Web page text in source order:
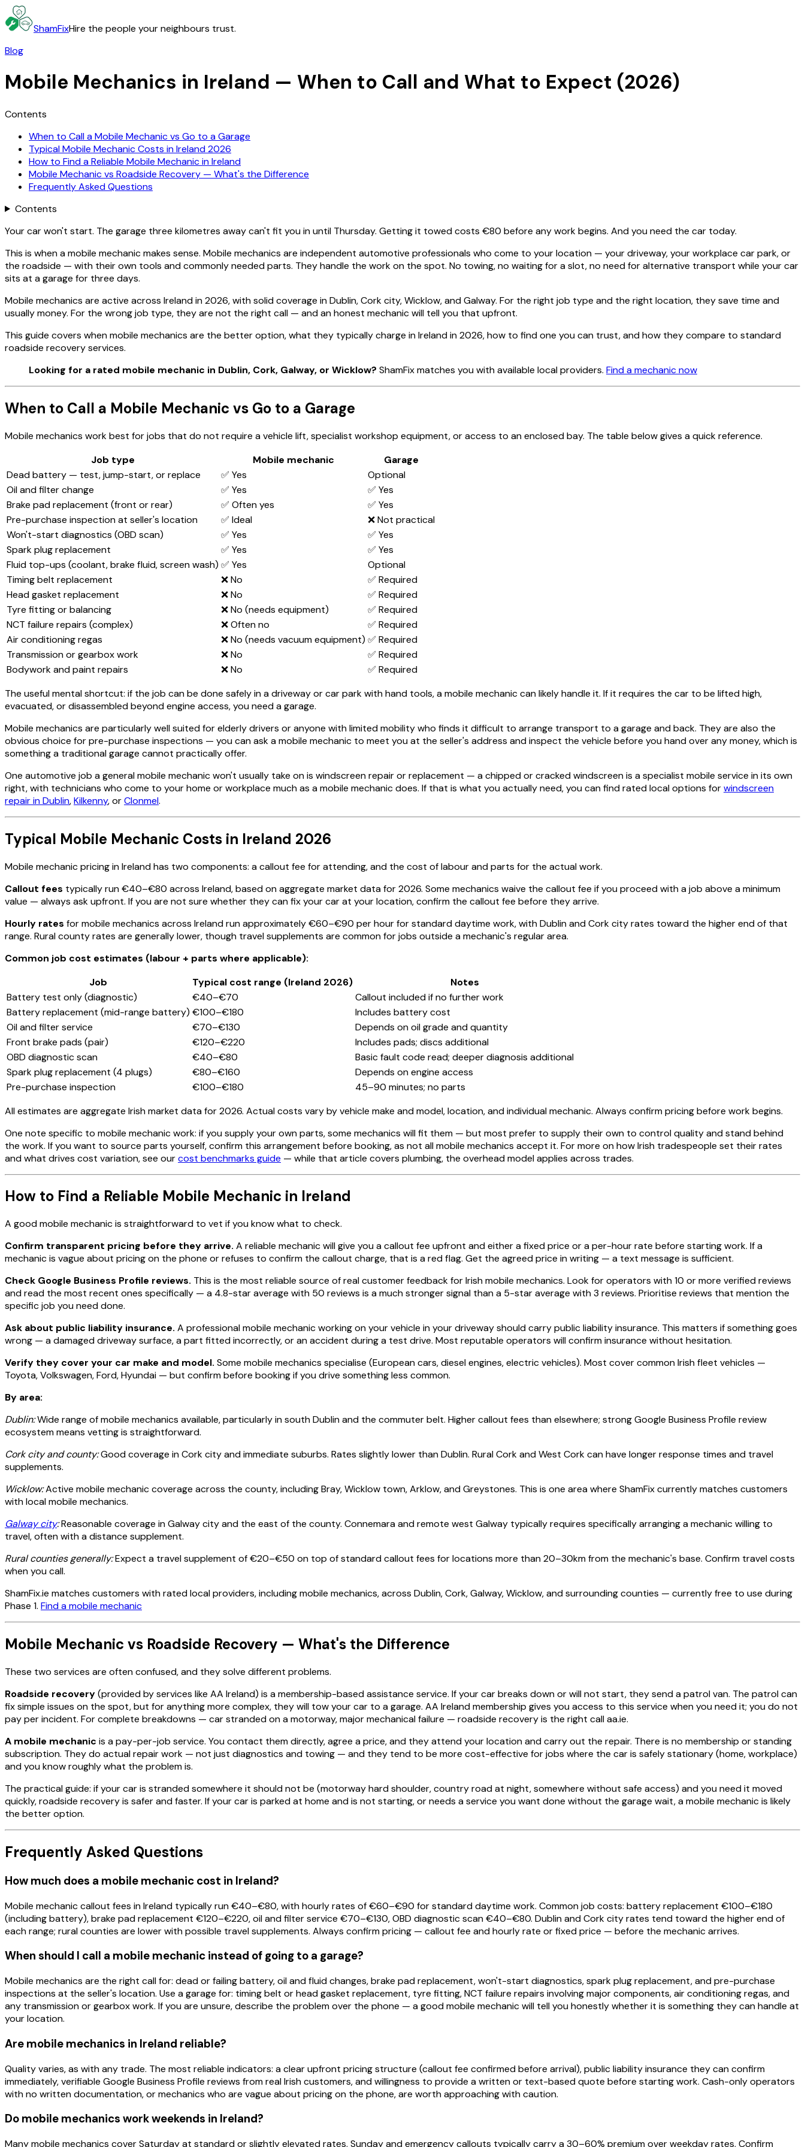
ShamFixHire the people your neighbours trust.
Blog
Mobile Mechanics in Ireland — When to Call and What to Expect (2026)
Contents
When to Call a Mobile Mechanic vs Go to a Garage
Typical Mobile Mechanic Costs in Ireland 2026
How to Find a Reliable Mobile Mechanic in Ireland
Mobile Mechanic vs Roadside Recovery — What's the Difference
Frequently Asked Questions
Contents
Your car won't start. The garage three kilometres away can't fit you in until Thursday. Getting it towed costs €80 before any work begins. And you need the car today.
This is when a mobile mechanic makes sense. Mobile mechanics are independent automotive professionals who come to your location — your driveway, your workplace car park, or
the roadside — with their own tools and commonly needed parts. They handle the work on the spot. No towing, no waiting for a slot, no need for alternative transport while your car
sits at a garage for three days.
Mobile mechanics are active across Ireland in 2026, with solid coverage in Dublin, Cork city, Wicklow, and Galway. For the right job type and the right location, they save time and
usually money. For the wrong job type, they are not the right call — and an honest mechanic will tell you that upfront.
This guide covers when mobile mechanics are the better option, what they typically charge in Ireland in 2026, how to find one you can trust, and how they compare to standard
roadside recovery services.
Looking for a rated mobile mechanic in Dublin, Cork, Galway, or Wicklow? ShamFix matches you with available local providers. Find a mechanic now
When to Call a Mobile Mechanic vs Go to a Garage
Mobile mechanics work best for jobs that do not require a vehicle lift, specialist workshop equipment, or access to an enclosed bay. The table below gives a quick reference.
Job type
Mobile mechanic
Garage
Dead battery — test, jump-start, or replace
✅ Yes
Optional
Oil and filter change
✅ Yes
✅ Yes
Brake pad replacement (front or rear)
✅ Often yes
✅ Yes
Pre-purchase inspection at seller's location
✅ Ideal
❌ Not practical
Won't-start diagnostics (OBD scan)
✅ Yes
✅ Yes
Spark plug replacement
✅ Yes
✅ Yes
Fluid top-ups (coolant, brake fluid, screen wash) ✅ Yes
Optional
Timing belt replacement
❌ No
✅ Required
Head gasket replacement
❌ No
✅ Required
Tyre fitting or balancing
❌ No (needs equipment)
✅ Required
NCT failure repairs (complex)
❌ Often no
✅ Required
Air conditioning regas
❌ No (needs vacuum equipment) ✅ Required
Transmission or gearbox work
❌ No
✅ Required
Bodywork and paint repairs
❌ No
✅ Required
The useful mental shortcut: if the job can be done safely in a driveway or car park with hand tools, a mobile mechanic can likely handle it. If it requires the car to be lifted high,
evacuated, or disassembled beyond engine access, you need a garage.
Mobile mechanics are particularly well suited for elderly drivers or anyone with limited mobility who finds it difficult to arrange transport to a garage and back. They are also the
obvious choice for pre-purchase inspections — you can ask a mobile mechanic to meet you at the seller's address and inspect the vehicle before you hand over any money, which is
something a traditional garage cannot practically offer.
One automotive job a general mobile mechanic won't usually take on is windscreen repair or replacement — a chipped or cracked windscreen is a specialist mobile service in its own
right, with technicians who come to your home or workplace much as a mobile mechanic does. If that is what you actually need, you can find rated local options forwindscreen
repair in Dublin,Kilkenny, orClonmel.
Typical Mobile Mechanic Costs in Ireland 2026
Mobile mechanic pricing in Ireland has two components: a callout fee for attending, and the cost of labour and parts for the actual work.
Callout fees typically run €40–€80 across Ireland, based on aggregate market data for 2026. Some mechanics waive the callout fee if you proceed with a job above a minimum
value — always ask upfront. If you are not sure whether they can fix your car at your location, confirm the callout fee before they arrive.
Hourly rates for mobile mechanics across Ireland run approximately €60–€90 per hour for standard daytime work, with Dublin and Cork city rates toward the higher end of that
range. Rural county rates are generally lower, though travel supplements are common for jobs outside a mechanic's regular area.
Common job cost estimates (labour + parts where applicable):
Job
Typical cost range (Ireland 2026)
Notes
Battery test only (diagnostic)
€40–€70
Callout included if no further work
Battery replacement (mid-range battery) €100–€180
Includes battery cost
Oil and filter service
€70–€130
Depends on oil grade and quantity
Front brake pads (pair)
€120–€220
Includes pads; discs additional
OBD diagnostic scan
€40–€80
Basic fault code read; deeper diagnosis additional
Spark plug replacement (4 plugs)
€80–€160
Depends on engine access
Pre-purchase inspection
€100–€180
45–90 minutes; no parts
All estimates are aggregate Irish market data for 2026. Actual costs vary by vehicle make and model, location, and individual mechanic. Always confirm pricing before work begins.
One note specific to mobile mechanic work: if you supply your own parts, some mechanics will fit them — but most prefer to supply their own to control quality and stand behind
the work. If you want to source parts yourself, confirm this arrangement before booking, as not all mobile mechanics accept it. For more on how Irish tradespeople set their rates
and what drives cost variation, see ourcost benchmarks guide — while that article covers plumbing, the overhead model applies across trades.
How to Find a Reliable Mobile Mechanic in Ireland
A good mobile mechanic is straightforward to vet if you know what to check.
Confirm transparent pricing before they arrive. A reliable mechanic will give you a callout fee upfront and either a fixed price or a per-hour rate before starting work. If a
mechanic is vague about pricing on the phone or refuses to confirm the callout charge, that is a red flag. Get the agreed price in writing — a text message is sufficient.
Check Google Business Profile reviews. This is the most reliable source of real customer feedback for Irish mobile mechanics. Look for operators with 10 or more verified reviews
and read the most recent ones specifically — a 4.8-star average with 50 reviews is a much stronger signal than a 5-star average with 3 reviews. Prioritise reviews that mention the
specific job you need done.
Ask about public liability insurance. A professional mobile mechanic working on your vehicle in your driveway should carry public liability insurance. This matters if something goes
wrong — a damaged driveway surface, a part fitted incorrectly, or an accident during a test drive. Most reputable operators will confirm insurance without hesitation.
Verify they cover your car make and model. Some mobile mechanics specialise (European cars, diesel engines, electric vehicles). Most cover common Irish fleet vehicles —
Toyota, Volkswagen, Ford, Hyundai — but confirm before booking if you drive something less common.
By area:
Dublin:Wide range of mobile mechanics available, particularly in south Dublin and the commuter belt. Higher callout fees than elsewhere; strong Google Business Profile review
ecosystem means vetting is straightforward.
Cork city and county:Good coverage in Cork city and immediate suburbs. Rates slightly lower than Dublin. Rural Cork and West Cork can have longer response times and travel
supplements.
Wicklow:Active mobile mechanic coverage across the county, including Bray, Wicklow town, Arklow, and Greystones. This is one area where ShamFix currently matches customers
with local mobile mechanics.
Galway city:Reasonable coverage in Galway city and the east of the county. Connemara and remote west Galway typically requires specifically arranging a mechanic willing to
travel, often with a distance supplement.
Rural counties generally:Expect a travel supplement of €20–€50 on top of standard callout fees for locations more than 20–30km from the mechanic's base. Confirm travel costs
when you call.
ShamFix.ie matches customers with rated local providers, including mobile mechanics, across Dublin, Cork, Galway, Wicklow, and surrounding counties — currently free to use during
Phase 1. Find a mobile mechanic
Mobile Mechanic vs Roadside Recovery — What's the Difference
These two services are often confused, and they solve different problems.
Roadside recovery(provided by services like AA Ireland) is a membership-based assistance service. If your car breaks down or will not start, they send a patrol van. The patrol can
fix simple issues on the spot, but for anything more complex, they will tow your car to a garage. AA Ireland membership gives you access to this service when you need it; you do not
pay per incident. For complete breakdowns — car stranded on a motorway, major mechanical failure — roadside recovery is the right call aa.ie.
A mobile mechanic is a pay-per-job service. You contact them directly, agree a price, and they attend your location and carry out the repair. There is no membership or standing
subscription. They do actual repair work — not just diagnostics and towing — and they tend to be more cost-effective for jobs where the car is safely stationary (home, workplace)
and you know roughly what the problem is.
The practical guide: if your car is stranded somewhere it should not be (motorway hard shoulder, country road at night, somewhere without safe access) and you need it moved
quickly, roadside recovery is safer and faster. If your car is parked at home and is not starting, or needs a service you want done without the garage wait, a mobile mechanic is likely
the better option.
Frequently Asked Questions
How much does a mobile mechanic cost in Ireland?
Mobile mechanic callout fees in Ireland typically run €40–€80, with hourly rates of €60–€90 for standard daytime work. Common job costs: battery replacement €100–€180
(including battery), brake pad replacement €120–€220, oil and filter service €70–€130, OBD diagnostic scan €40–€80. Dublin and Cork city rates tend toward the higher end of
each range; rural counties are lower with possible travel supplements. Always confirm pricing — callout fee and hourly rate or fixed price — before the mechanic arrives.
When should I call a mobile mechanic instead of going to a garage?
Mobile mechanics are the right call for: dead or failing battery, oil and fluid changes, brake pad replacement, won't-start diagnostics, spark plug replacement, and pre-purchase
inspections at the seller's location. Use a garage for: timing belt or head gasket replacement, tyre fitting, NCT failure repairs involving major components, air conditioning regas, and
any transmission or gearbox work. If you are unsure, describe the problem over the phone — a good mobile mechanic will tell you honestly whether it is something they can handle at
your location.
Are mobile mechanics in Ireland reliable?
Quality varies, as with any trade. The most reliable indicators: a clear upfront pricing structure (callout fee confirmed before arrival), public liability insurance they can confirm
immediately, verifiable Google Business Profile reviews from real Irish customers, and willingness to provide a written or text-based quote before starting work. Cash-only operators
with no written documentation, or mechanics who are vague about pricing on the phone, are worth approaching with caution.
Do mobile mechanics work weekends in Ireland?
Many mobile mechanics cover Saturday at standard or slightly elevated rates. Sunday and emergency callouts typically carry a 30–60% premium over weekday rates. Confirm